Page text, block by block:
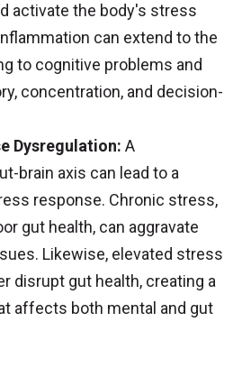
activate the body's stress
can extend to the
to cognitive problems and
concentration, and decision-
Dysregulation: A
brain axis can lead to a
response. Chronic stress,
gut health, can aggravate
Likewise, elevated stress
disrupt gut health, creating a
affects both mental and gut